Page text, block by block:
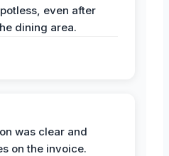
even after
dining area.
was clear and
on the invoice.